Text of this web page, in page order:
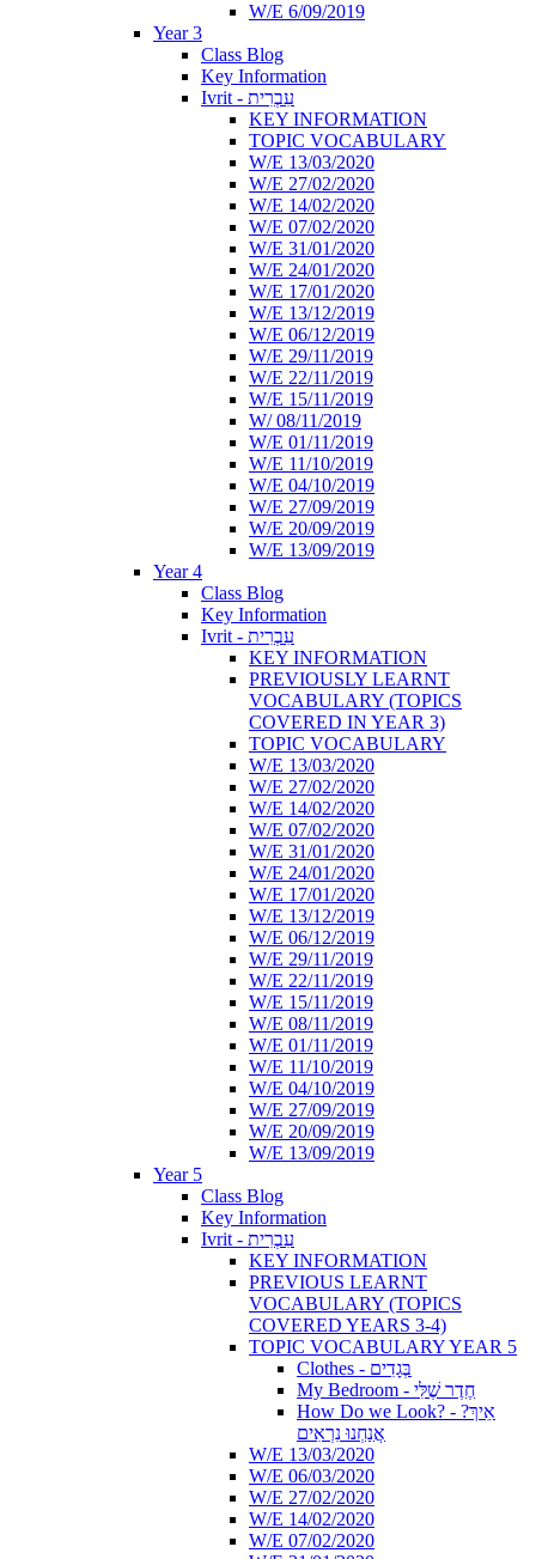
W/E 6/09/2019
Year 3
Class Blog
Key Information
Ivrit - עִבְרִית
KEY INFORMATION
TOPIC VOCABULARY
W/E 13/03/2020
W/E 27/02/2020
W/E 14/02/2020
W/E 07/02/2020
W/E 31/01/2020
W/E 24/01/2020
W/E 17/01/2020
W/E 13/12/2019
W/E 06/12/2019
W/E 29/11/2019
W/E 22/11/2019
W/E 15/11/2019
W/ 08/11/2019
W/E 01/11/2019
W/E 11/10/2019
W/E 04/10/2019
W/E 27/09/2019
W/E 20/09/2019
W/E 13/09/2019
Year 4
Class Blog
Key Information
Ivrit - עִבְרִית
KEY INFORMATION
PREVIOUSLY LEARNT
VOCABULARY (TOPICS
COVERED IN YEAR 3)
TOPIC VOCABULARY
W/E 13/03/2020
W/E 27/02/2020
W/E 14/02/2020
W/E 07/02/2020
W/E 31/01/2020
W/E 24/01/2020
W/E 17/01/2020
W/E 13/12/2019
W/E 06/12/2019
W/E 29/11/2019
W/E 22/11/2019
W/E 15/11/2019
W/E 08/11/2019
W/E 01/11/2019
W/E 11/10/2019
W/E 04/10/2019
W/E 27/09/2019
W/E 20/09/2019
W/E 13/09/2019
Year 5
Class Blog
Key Information
Ivrit - עִבְרִית
KEY INFORMATION
PREVIOUS LEARNT
VOCABULARY (TOPICS
COVERED YEARS 3-4)
TOPIC VOCABULARY YEAR 5
Clothes - בְּגָדִים
My Bedroom - חֶדֶר שֶׁלִּי
How Do we Look? - ?אֵיךְ
אֲנַחְנוּ נִרְאִים
W/E 13/03/2020
W/E 06/03/2020
W/E 27/02/2020
W/E 14/02/2020
W/E 07/02/2020